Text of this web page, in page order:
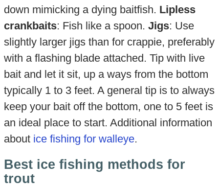
down mimicking a dying baitfish. Lipless
crankbaits: Fish like a spoon. Jigs: Use
slightly larger jigs than for crappie, preferably
with a flashing blade attached. Tip with live
bait and let it sit, up a ways from the bottom
typically 1 to 3 feet. A general tip is to always
keep your bait off the bottom, one to 5 feet is
an ideal place to start. Additional information
about ice fishing for walleye.
Best ice fishing methods for
trout